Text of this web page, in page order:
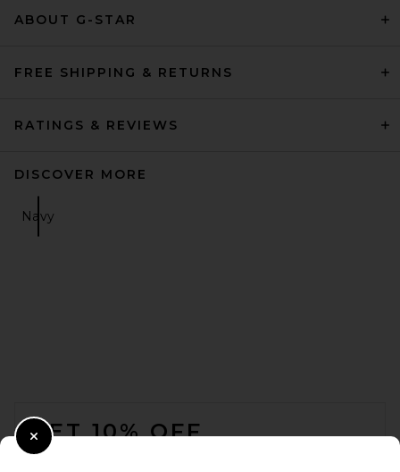
ABOUT G-STAR
FREE SHIPPING & RETURNS
RATINGS & REVIEWS
DISCOVER MORE
Navy
GET 10% OFF
Close Modal